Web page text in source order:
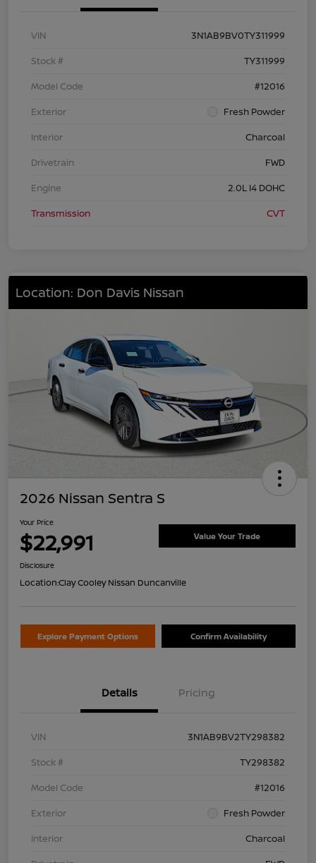
VIN
3N1AB9BV0TY311999
Stock #
TY311999
Model Code
#12016
Exterior
Fresh Powder
Interior
Charcoal
Drivetrain
FWD
Engine
2.0L I4 DOHC
Transmission
CVT
Location: Don Davis Nissan
2026 Nissan Sentra S
Your Price
$22,991 Value Your Trade
Disclosure
Location:Clay Cooley Nissan Duncanville
Explore Payment Options Confirm Availability
Details Pricing
VIN
3N1AB9BV2TY298382
Stock #
TY298382
Model Code
#12016
Exterior
Fresh Powder
Interior
Charcoal